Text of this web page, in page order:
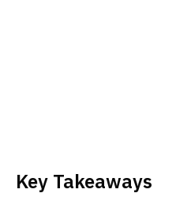
Key Takeaways